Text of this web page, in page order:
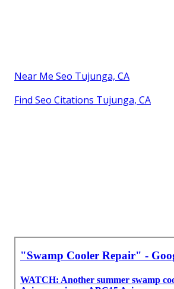
Near Me Seo Tujunga, CA
Find Seo Citations Tujunga, CA